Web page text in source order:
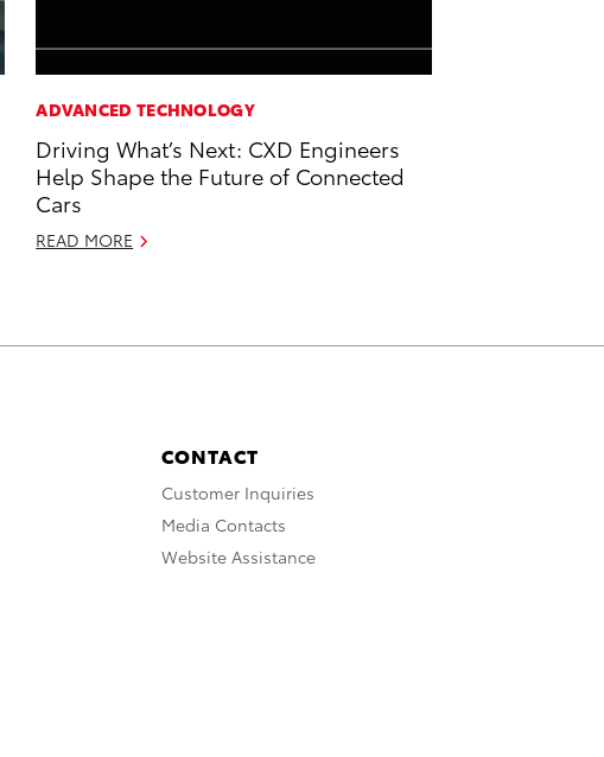
ADVANCED TECHNOLOGY
Driving What’s Next: CXD Engineers
Help Shape the Future of Connected
Cars
READ MORE
CONTACT
Customer Inquiries
Media Contacts
Website Assistance